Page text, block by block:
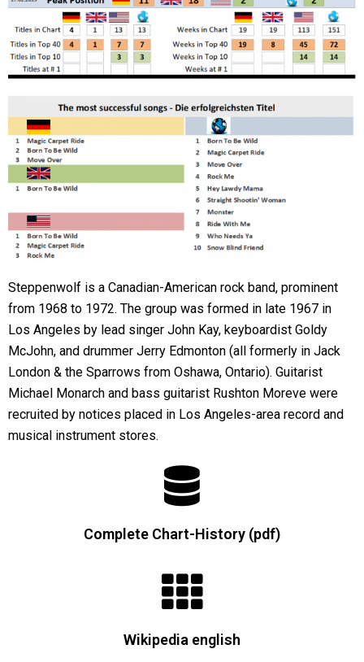
Steppenwolf is a Canadian-American rock band, prominent
from 1968 to 1972. The group was formed in late 1967 in
Los Angeles by lead singer John Kay, keyboardist Goldy
McJohn, and drummer Jerry Edmonton (all formerly in Jack
London & the Sparrows from Oshawa, Ontario). Guitarist
Michael Monarch and bass guitarist Rushton Moreve were
recruited by notices placed in Los Angeles-area record and
musical instrument stores.
Complete Chart-History (pdf)
Wikipedia english